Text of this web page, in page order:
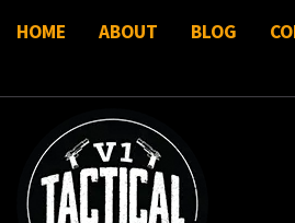
HOME ABOUT BLOG